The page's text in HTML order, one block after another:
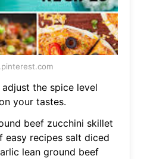
the spice level
your tastes.
beef zucchini skillet
easy recipes salt diced
lean ground beef